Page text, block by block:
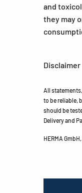
and
they may
Disclaimer
All
to be reliable,
should be
Delivery and
HERMA